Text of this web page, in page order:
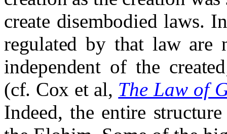
create disembodied laws.
regulated by that law are
independent of the
(cf. Cox et al, The Law of
Indeed, the entire